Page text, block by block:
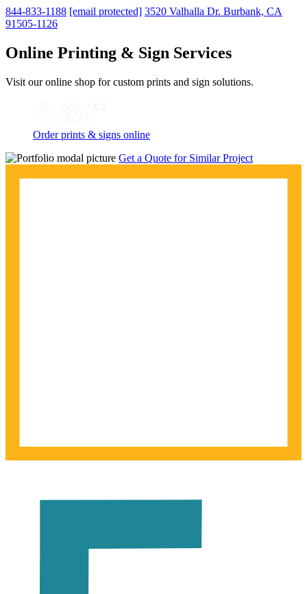
844-833-1188 [email protected] 3520 Valhalla Dr. Burbank, CA
91505-1126
Online Printing & Sign Services
Visit our online shop for custom prints and sign solutions.
Order prints & signs online
Get a Quote for Similar Project